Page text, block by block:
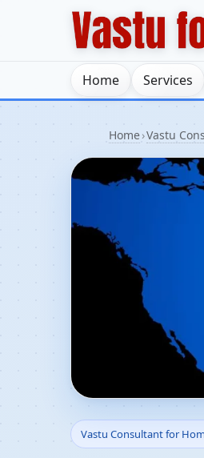
Home Services
Home›Vastu
Vastu
Vastu Consultant for